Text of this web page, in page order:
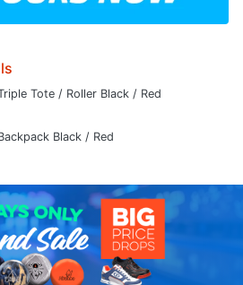
Tote / Roller Black / Red
Black / Red